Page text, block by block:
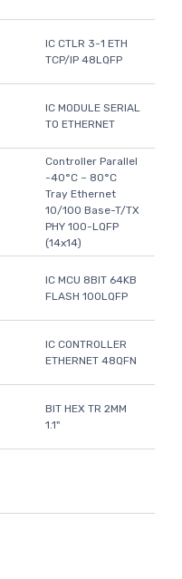
IC CTLR 3-1 ETH
TCP/IP 48LQFP
IC MODULE SERIAL
TO ETHERNET
Controller Parallel
-40°C ~ 80°C
Tray Ethernet
10/100 Base-T/TX
PHY 100-LQFP
(14x14)
IC MCU 8BIT 64KB
FLASH 100LQFP
IC CONTROLLER
ETHERNET 48QFN
BIT HEX TR 2MM
1.1"